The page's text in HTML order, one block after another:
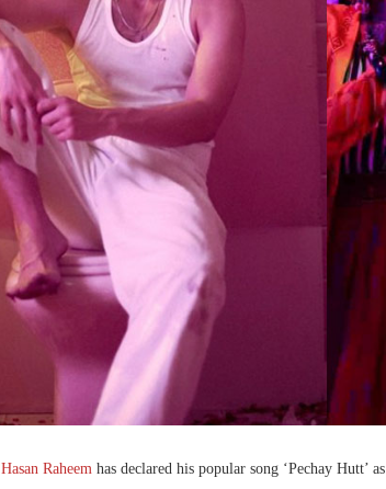
Hasan Raheem has declared his popular song ‘Pechay Hutt’ as